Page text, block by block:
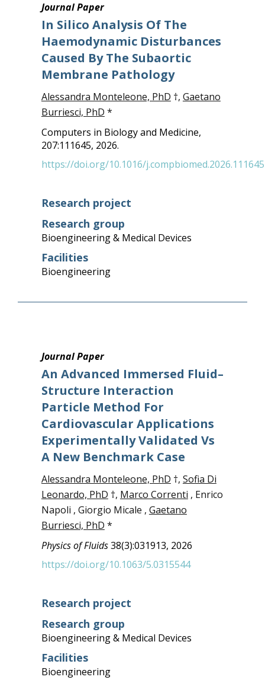
Journal Paper
In Silico Analysis Of The
Haemodynamic Disturbances
Caused By The Subaortic
Membrane Pathology
Alessandra Monteleone, PhD †, Gaetano
Burriesci, PhD *
Computers in Biology and Medicine,
207:111645, 2026.
https://doi.org/10.1016/j.compbiomed.2026.111645
Research project
Research group
Bioengineering & Medical Devices
Facilities
Bioengineering
Journal Paper
An Advanced Immersed Fluid–
Structure Interaction
Particle Method For
Cardiovascular Applications
Experimentally Validated Vs
A New Benchmark Case
Alessandra Monteleone, PhD †, Sofia Di
Leonardo, PhD †, Marco Correnti , Enrico
Napoli , Giorgio Micale , Gaetano
Burriesci, PhD *
Physics of Fluids38(3):031913, 2026
https://doi.org/10.1063/5.0315544
Research project
Research group
Bioengineering & Medical Devices
Facilities
Bioengineering